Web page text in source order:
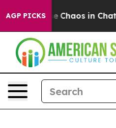
AGP PICKS
Collapse Chaos in